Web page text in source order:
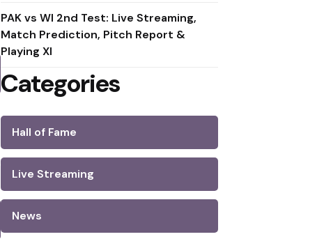
PAK vs WI 2nd Test: Live Streaming,
Match Prediction, Pitch Report &
Playing XI
Categories
Hall of Fame
Live Streaming
News